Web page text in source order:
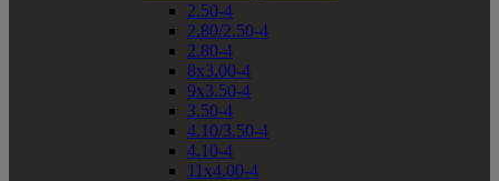
2.50-4
2.80/2.50-4
2.80-4
8x3.00-4
9x3.50-4
3.50-4
4.10/3.50-4
4.10-4
11x4.00-4